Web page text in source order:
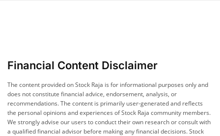
Financial Content Disclaimer
The content provided on Stock Raja is for informational purposes only and
does not constitute financial advice, endorsement, analysis, or
recommendations. The content is primarily user-generated and reflects
the personal opinions and experiences of Stock Raja community members.
We strongly advise our users to conduct their own research or consult with
a qualified financial advisor before making any financial decisions. Stock